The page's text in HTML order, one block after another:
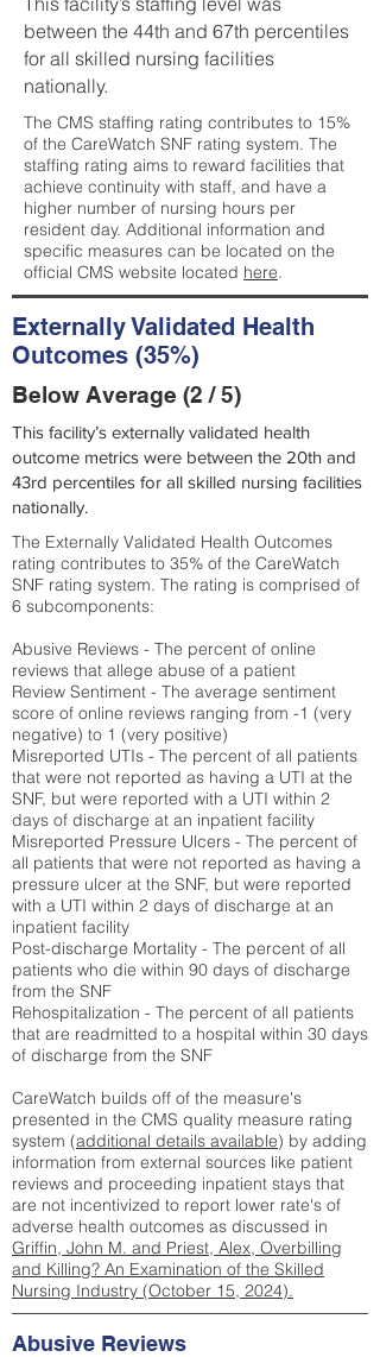
between the 44th and 67th percentiles
for all skilled nursing facilities
nationally.
The CMS staffing rating contributes to 15%
of the CareWatch SNF rating system. The
staffing rating aims to reward facilities that
achieve continuity with staff, and have a
higher number of nursing hours per
resident day. Additional information and
specific measures can be located on the
official CMS website located here.
Externally Validated Health
Outcomes (35%)
Below Average (2 / 5)
This facility’s externally validated health
outcome metrics were between the 20th and
43rd percentiles for all skilled nursing facilities
nationally.
The Externally Validated Health Outcomes
rating contributes to 35% of the CareWatch
SNF rating system. The rating is comprised of
6 subcomponents:
Abusive Reviews - The percent of online
reviews that allege abuse of a patient
Review Sentiment - The average sentiment
score of online reviews ranging from -1 (very
negative) to 1 (very positive)
Misreported UTIs - The percent of all patients
that were not reported as having a UTI at the
SNF, but were reported with a UTI within 2
days of discharge at an inpatient facility
Misreported Pressure Ulcers - The percent of
all patients that were not reported as having a
pressure ulcer at the SNF, but were reported
with a UTI within 2 days of discharge at an
inpatient facility
Post-discharge Mortality - The percent of all
patients who die within 90 days of discharge
from the SNF
Rehospitalization - The percent of all patients
that are readmitted to a hospital within 30 days
of discharge from the SNF
CareWatch builds off of the measure's
presented in the CMS quality measure rating
system (additional details available) by adding
information from external sources like patient
reviews and proceeding inpatient stays that
are not incentivized to report lower rate's of
adverse health outcomes as discussed in
Griffin, John M. and Priest, Alex, Overbilling
and Killing? An Examination of the Skilled
Nursing Industry (October 15, 2024).
Abusive Reviews